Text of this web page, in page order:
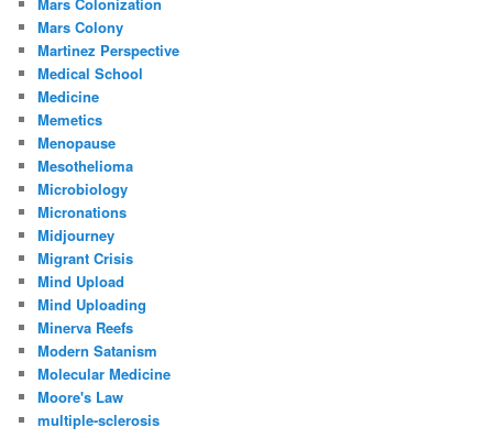
Mars Colonization
Mars Colony
Martinez Perspective
Medical School
Medicine
Memetics
Menopause
Mesothelioma
Microbiology
Micronations
Midjourney
Migrant Crisis
Mind Upload
Mind Uploading
Minerva Reefs
Modern Satanism
Molecular Medicine
Moore's Law
multiple-sclerosis